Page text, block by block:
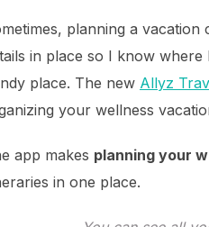
planning a
in place so I know where
place. The new Allyz
your wellness
app makes planning your
in one place.